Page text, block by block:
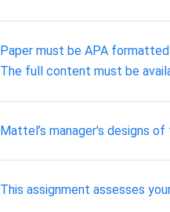
Paper must be APA
The full content must be
Mattel’s manager's designs
This assignment assesses